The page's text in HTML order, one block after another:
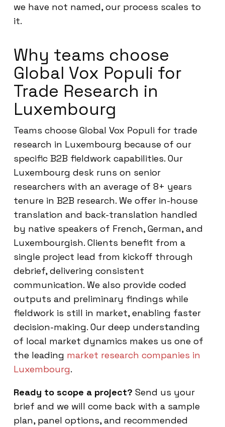
we have not named, our process scales to
it.
Why teams choose
Global Vox Populi for
Trade Research in
Luxembourg
Teams choose Global Vox Populi for trade
research in Luxembourg because of our
specific B2B fieldwork capabilities. Our
Luxembourg desk runs on senior
researchers with an average of 8+ years
tenure in B2B research. We offer in-house
translation and back-translation handled
by native speakers of French, German, and
Luxembourgish. Clients benefit from a
single project lead from kickoff through
debrief, delivering consistent
communication. We also provide coded
outputs and preliminary findings while
fieldwork is still in market, enabling faster
decision-making. Our deep understanding
of local market dynamics makes us one of
the leading market research companies in
Luxembourg.
Ready to scope a project? Send us your
brief and we will come back with a sample
plan, panel options, and recommended